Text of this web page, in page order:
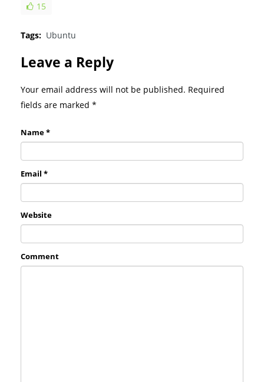
15
Tags: Ubuntu
Leave a Reply
Your email address will not be published. Required
fields are marked *
Name *
Email *
Website
Comment